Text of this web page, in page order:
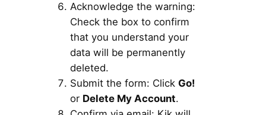
Acknowledge the warning:
Check the box to confirm
that you understand your
data will be permanently
deleted.
Submit the form: Click Go!
or Delete My Account.